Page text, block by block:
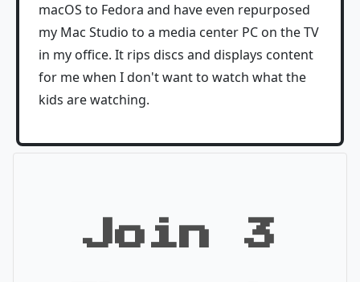
macOS to Fedora and have even repurposed
my Mac Studio to a media center PC on the TV
in my office. It rips discs and displays content
for me when I don't want to watch what the
kids are watching.
Join 3